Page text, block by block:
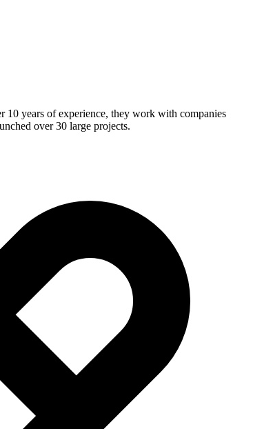
years of experience, they work with companies
over 30 large projects.